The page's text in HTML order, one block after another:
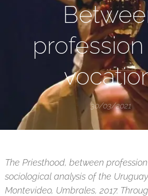
30/03/2021
The Priesthood, between
sociological analysis of the
Montevideo, Umbrales, 2017.